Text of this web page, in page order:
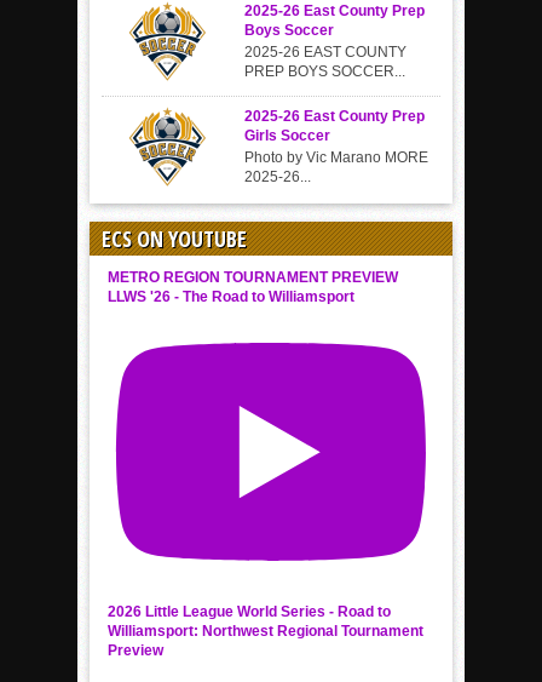
2025-26 East County Prep
Boys Soccer
2025-26 EAST COUNTY
PREP BOYS SOCCER...
2025-26 East County Prep
Girls Soccer
Photo by Vic Marano MORE
2025-26...
ECS ON YOUTUBE
METRO REGION TOURNAMENT PREVIEW
LLWS '26 - The Road to Williamsport
2026 Little League World Series - Road to
Williamsport: Northwest Regional Tournament
Preview